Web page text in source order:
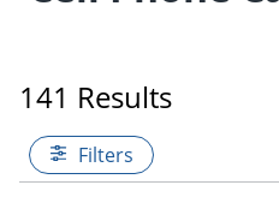
141 Results
Filters